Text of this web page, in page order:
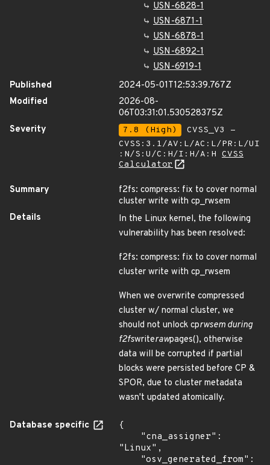
USN-6828-1
USN-6871-1
USN-6878-1
USN-6892-1
USN-6919-1
Published
2024-05-01T12:53:39.767Z
Modified
2026-08-
06T03:31:01.530528375Z
Severity
7.8 (High)
CVSS_V3 -
CVSS:3.1/AV:L/AC:L/PR:L/UI
:N/S:U/C:H/I:H/A:H CVSS
Calculator
Summary
f2fs: compress: fix to cover normal
cluster write with cp_rwsem
Details
In the Linux kernel, the following
vulnerability has been resolved:
f2fs: compress: fix to cover normal
cluster write with cp_rwsem
When we overwrite compressed
cluster w/ normal cluster, we
should not unlock cprwsem during
f2fswriterawpages(), otherwise
data will be corrupted if partial
blocks were persisted before CP &
SPOR, due to cluster metadata
wasn't updated atomically.
Database specific
{
"Linux",